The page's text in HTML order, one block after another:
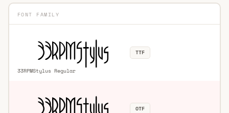
FONT FAMILY
33RPMStylus Regular
TTF
OTF